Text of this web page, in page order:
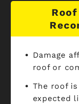
Damage
roof or
The roof
expected